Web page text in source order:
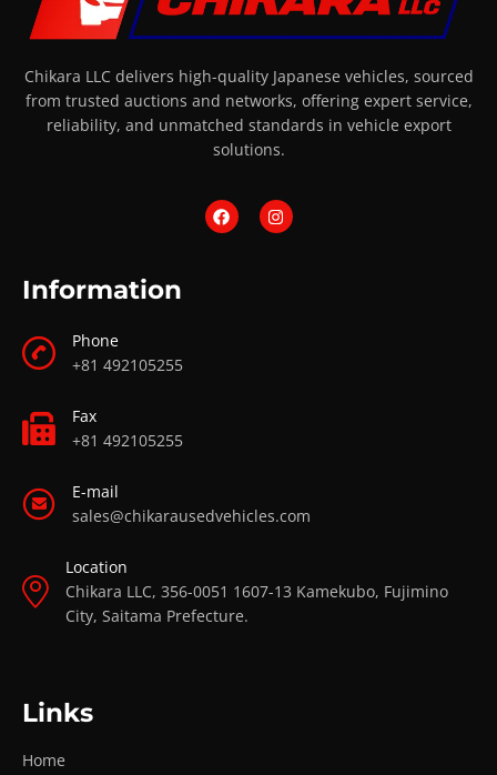
Chikara LLC delivers high-quality Japanese vehicles, sourced
from trusted auctions and networks, offering expert service,
reliability, and unmatched standards in vehicle export
solutions.
Information
Phone
+81 492105255
Fax
+81 492105255
E-mail
sales@chikarausedvehicles.com
Location
Chikara LLC, 356-0051 1607-13 Kamekubo, Fujimino
City, Saitama Prefecture.
Links
Home